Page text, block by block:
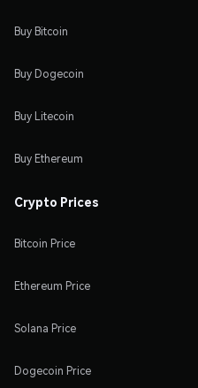
Buy Bitcoin
Buy Dogecoin
Buy Litecoin
Buy Ethereum
Crypto Prices
Bitcoin Price
Ethereum Price
Solana Price
Dogecoin Price